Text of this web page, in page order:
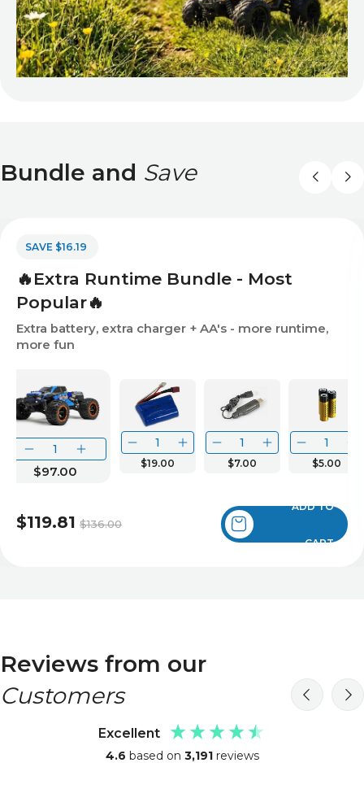
Bundle and Save
🔥Extra Runtime Bundle - Most
Popular🔥
Extra battery, extra charger + AA's - more runtime,
more fun
$97.00
$19.00 $7.00 $5.00
$136.00
$119.81
SAVE $16.19
ADD TO
CART
Reviews from our
Customers
Excellent
4.6 based on 3,191 reviews